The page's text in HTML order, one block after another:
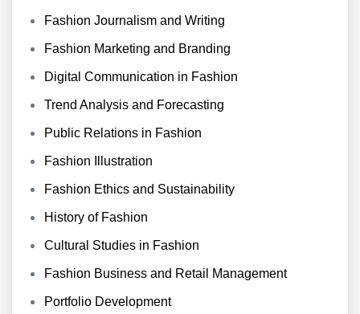
Fashion Journalism and Writing
Fashion Marketing and Branding
Digital Communication in Fashion
Trend Analysis and Forecasting
Public Relations in Fashion
Fashion Illustration
Fashion Ethics and Sustainability
History of Fashion
Cultural Studies in Fashion
Fashion Business and Retail Management
Portfolio Development